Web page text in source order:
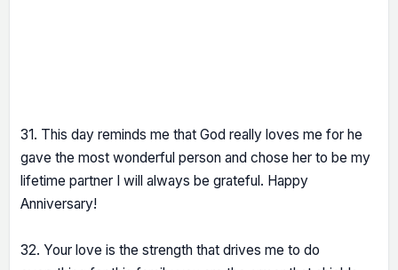
31. This day reminds me that God really loves me for he
gave the most wonderful person and chose her to be my
lifetime partner I will always be grateful. Happy
Anniversary!
32. Your love is the strength that drives me to do